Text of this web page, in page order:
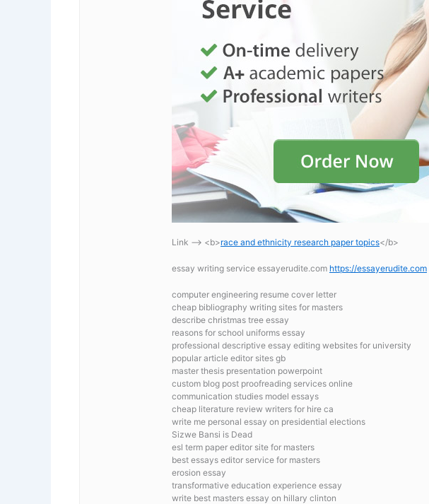
Link —-> <b>race and ethnicity research paper topics</b>
essay writing service essayerudite.com https://essayerudite.com
computer engineering resume cover letter
cheap bibliography writing sites for masters
describe christmas tree essay
reasons for school uniforms essay
professional descriptive essay editing websites for university
popular article editor sites gb
master thesis presentation powerpoint
custom blog post proofreading services online
communication studies model essays
cheap literature review writers for hire ca
write me personal essay on presidential elections
Sizwe Bansi is Dead
esl term paper editor site for masters
best essays editor service for masters
erosion essay
transformative education experience essay
write best masters essay on hillary clinton